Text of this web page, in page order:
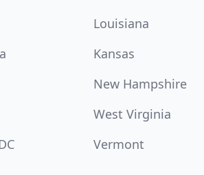
Louisiana
Kansas
New Hampshire
West Virginia
Vermont